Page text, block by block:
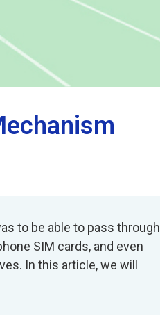
to be able to pass through
SIM cards, and even
In this article, we will